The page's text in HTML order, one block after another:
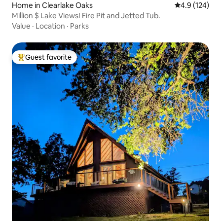
Home in Clearlake Oaks 4.9 out of 5
4.9 (124)
Million $ Lake Views! Fire Pit and Jetted Tub.
Value · Location · Parks
Top guest favorite
Guest favorite